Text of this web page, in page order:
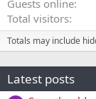
Guests online
Total visitors
Totals may include
Latest posts